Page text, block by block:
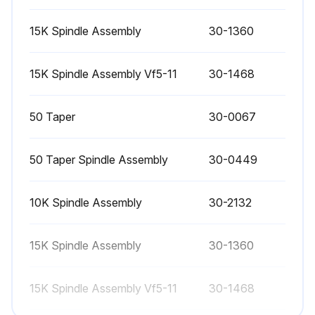
Every 6 month:
1 Weekly Maintenance
On machines with the TSC option, clean the chip basket on the coolant tank
15K Spindle Assembly 30-1360
15K Spindle Assembly Vf5-11 30-1468
50 Taper 30-0067
50 Taper Spindle Assembly 30-0449
10K Spindle Assembly 30-2132
15K Spindle Assembly 30-1360
15K Spindle Assembly Vf5-11 30-1468